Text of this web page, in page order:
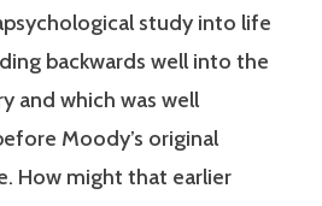
study into life
backwards well into the
and which was well
Moody’s original
How might that earlier